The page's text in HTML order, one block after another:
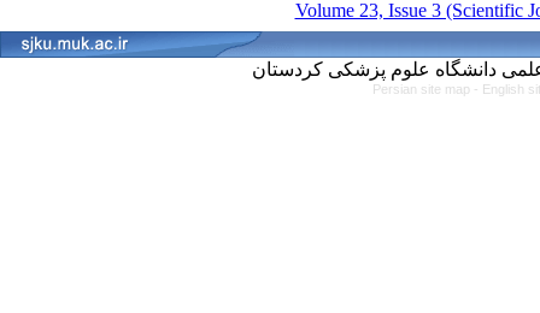
Volume 23, Issue 3 (Scientific
Persian site map - English